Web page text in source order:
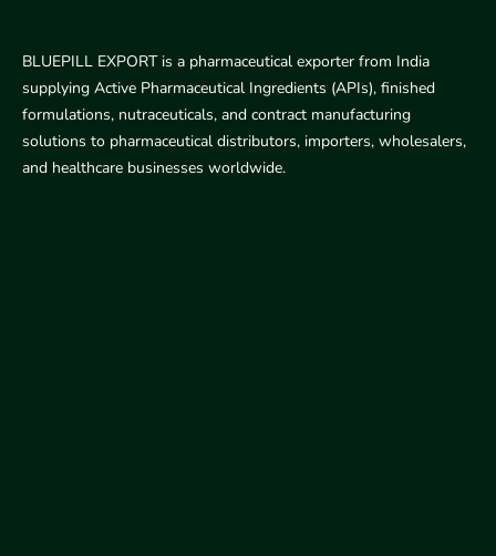
BLUEPILL EXPORT is a pharmaceutical exporter from India
supplying Active Pharmaceutical Ingredients (APIs), finished
formulations, nutraceuticals, and contract manufacturing
solutions to pharmaceutical distributors, importers, wholesalers,
and healthcare businesses worldwide.